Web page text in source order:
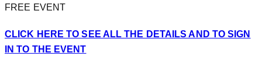
FREE EVENT
CLICK HERE TO SEE ALL THE DETAILS AND TO SIGN
IN TO THE EVENT